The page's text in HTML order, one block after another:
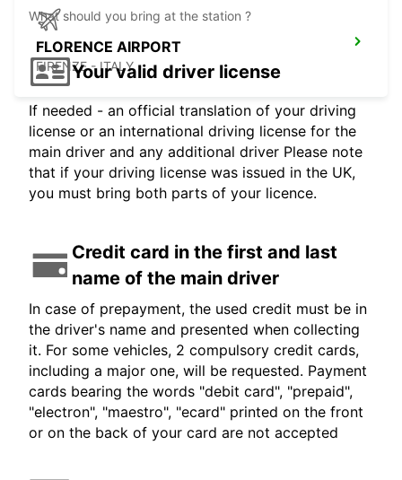
FLORENCE AIRPORT
FIRENZE - ITALY
What should you bring at the station ?
Your valid driver license
If needed - an official translation of your driving
license or an international driving license for the
main driver and any additional driver Please note
that if your driving license was issued in the UK,
you must bring both parts of your licence.
Credit card in the first and last
name of the main driver
In case of prepayment, the used credit must be in
the driver's name and presented when collecting
it. For some vehicles, 2 compulsory credit cards,
including a major one, will be requested. Payment
cards bearing the words "debit card", "prepaid",
"electron", "maestro", "ecard" printed on the front
or on the back of your card are not accepted